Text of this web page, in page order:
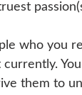
who you
them to